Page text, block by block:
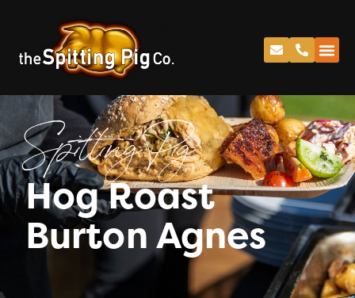
Spitting Pig
Hog Roast
Burton Agnes